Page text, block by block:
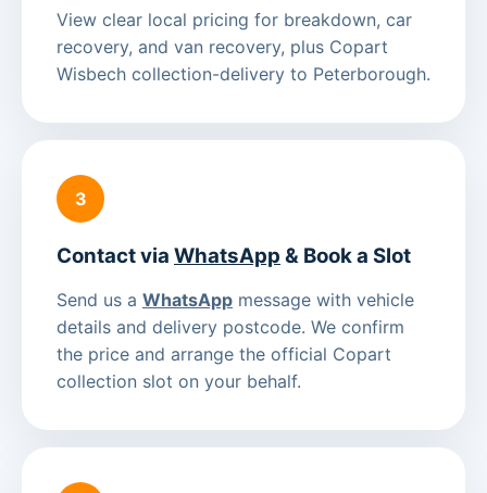
View clear local pricing for breakdown, car
recovery, and van recovery, plus Copart
Wisbech collection-delivery to Peterborough.
3
Contact via WhatsApp & Book a Slot
Send us a WhatsApp message with vehicle
details and delivery postcode. We confirm
the price and arrange the official Copart
collection slot on your behalf.